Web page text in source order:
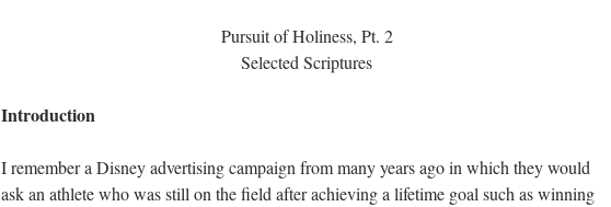
Pursuit of Holiness, Pt. 2
Selected Scriptures
Introduction
I remember a Disney advertising campaign from many years ago in which they would
ask an athlete who was still on the field after achieving a lifetime goal such as winning